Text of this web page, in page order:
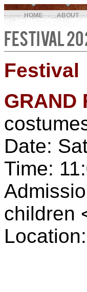
HOME ABOUT
FESTIVAL
Festival
GRAND
Date:
Time:
children
225